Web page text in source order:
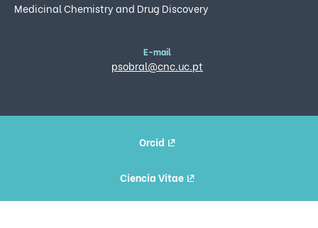
Medicinal Chemistry and Drug Discovery
E-mail
psobral@cnc.uc.pt
Orcid
Ciencia Vitae